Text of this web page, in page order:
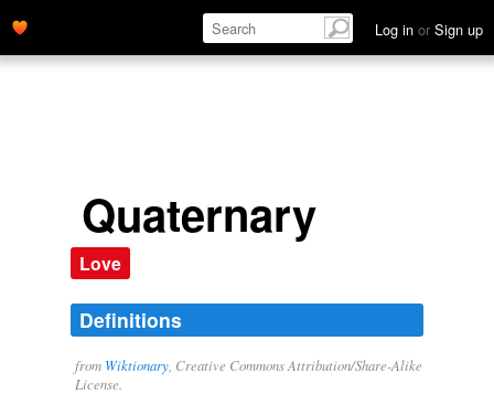
Log in or Sign up
Quaternary
Love
Definitions
from Wiktionary , Creative Commons Attribution/Share-Alike
License.